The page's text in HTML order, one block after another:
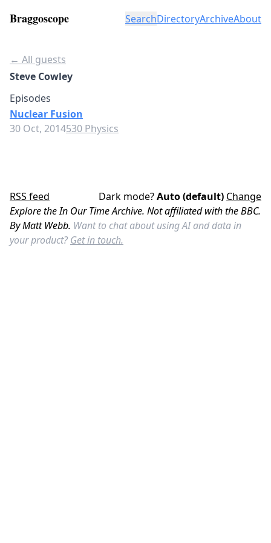
Braggoscope SearchDirectoryArchiveAbout
← All guests
Steve Cowley
Episodes
Nuclear Fusion
30 Oct, 2014530 Physics
RSS feed Dark mode?Auto (default) Change
Explore the In Our Time Archive. Not affiliated with the BBC.
By Matt Webb. Want to chat about using AI and data in
your product? Get in touch.